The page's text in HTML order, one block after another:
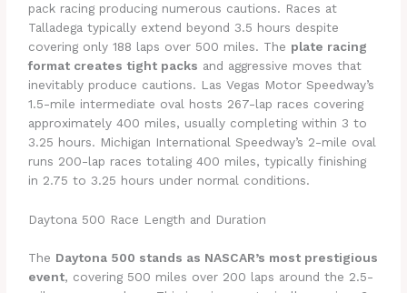
pack racing producing numerous cautions. Races at
Talladega typically extend beyond 3.5 hours despite
covering only 188 laps over 500 miles. The plate racing
format creates tight packs and aggressive moves that
inevitably produce cautions. Las Vegas Motor Speedway’s
1.5-mile intermediate oval hosts 267-lap races covering
approximately 400 miles, usually completing within 3 to
3.25 hours. Michigan International Speedway’s 2-mile oval
runs 200-lap races totaling 400 miles, typically finishing
in 2.75 to 3.25 hours under normal conditions.
Daytona 500 Race Length and Duration
The Daytona 500 stands as NASCAR’s most prestigious
event, covering 500 miles over 200 laps around the 2.5-